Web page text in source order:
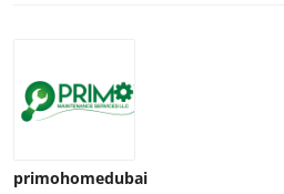
primohomedubai